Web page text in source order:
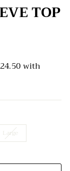
TOP
Large